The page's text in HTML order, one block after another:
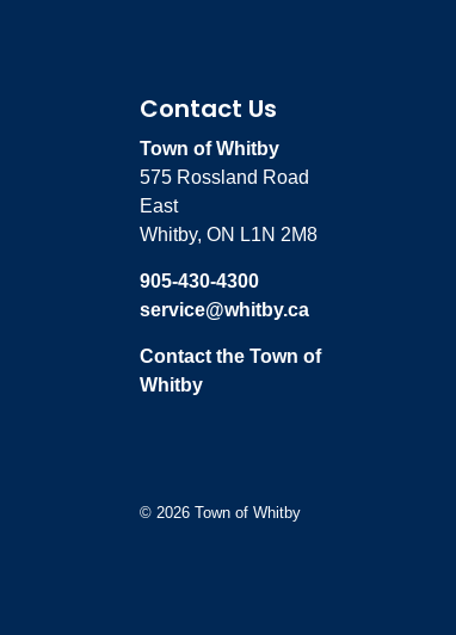
Contact Us
Town of Whitby
575 Rossland Road
East
Whitby, ON L1N 2M8
905-430-4300
service@whitby.ca
Contact the Town of
Whitby
© 2026 Town of Whitby